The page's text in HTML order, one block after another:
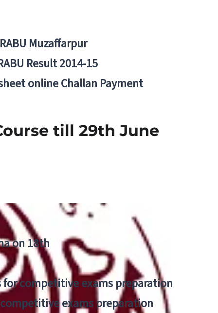
Muzaffarpur
Result 2014-15
online Challan Payment
on 18th
competitive exams preparation
exams preparation
till 29th June